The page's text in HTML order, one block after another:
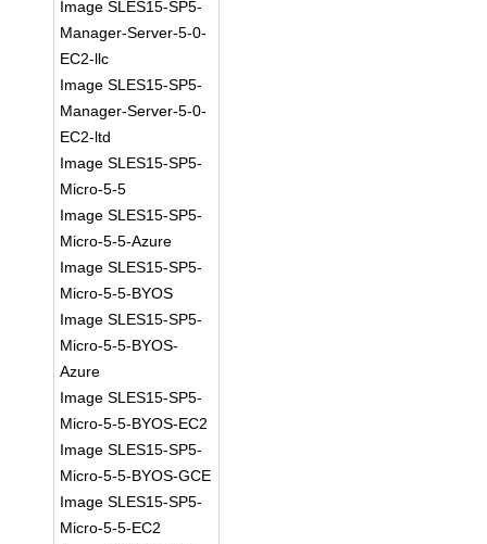
Image SLES15-SP5-
Manager-Server-5-0-
EC2-llc
Image SLES15-SP5-
Manager-Server-5-0-
EC2-ltd
Image SLES15-SP5-
Micro-5-5
Image SLES15-SP5-
Micro-5-5-Azure
Image SLES15-SP5-
Micro-5-5-BYOS
Image SLES15-SP5-
Micro-5-5-BYOS-
Azure
Image SLES15-SP5-
Micro-5-5-BYOS-EC2
Image SLES15-SP5-
Micro-5-5-BYOS-GCE
Image SLES15-SP5-
Micro-5-5-EC2